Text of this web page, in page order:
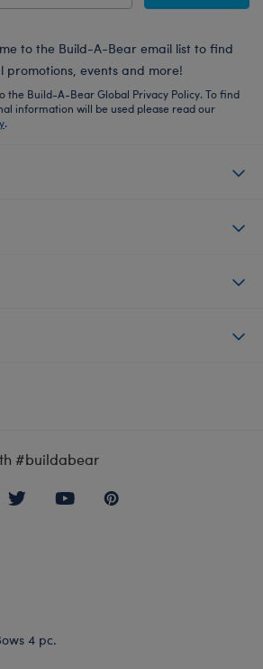
to the Build-A-Bear email list to find
promotions, events and more!
the Build-A-Bear Global Privacy Policy. To find
information will be used please read our
.
#buildabear
4 pc.